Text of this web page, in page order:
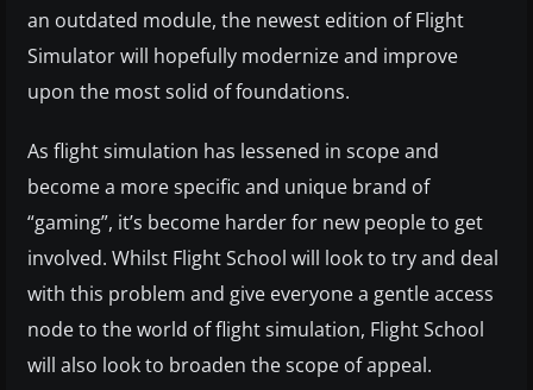
an outdated module, the newest edition of Flight
Simulator will hopefully modernize and improve
upon the most solid of foundations.
As flight simulation has lessened in scope and
become a more specific and unique brand of
“gaming”, it’s become harder for new people to get
involved. Whilst Flight School will look to try and deal
with this problem and give everyone a gentle access
node to the world of flight simulation, Flight School
will also look to broaden the scope of appeal.